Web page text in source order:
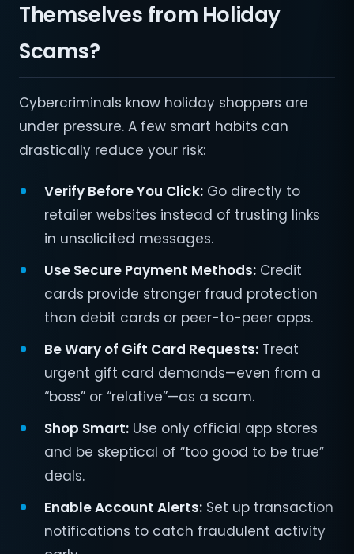
Themselves from Holiday
Scams?
Cybercriminals know holiday shoppers are
under pressure. A few smart habits can
drastically reduce your risk:
Verify Before You Click: Go directly to
retailer websites instead of trusting links
in unsolicited messages.
Use Secure Payment Methods: Credit
cards provide stronger fraud protection
than debit cards or peer-to-peer apps.
Be Wary of Gift Card Requests: Treat
urgent gift card demands—even from a
“boss” or “relative”—as a scam.
Shop Smart: Use only official app stores
and be skeptical of “too good to be true”
deals.
Enable Account Alerts: Set up transaction
notifications to catch fraudulent activity